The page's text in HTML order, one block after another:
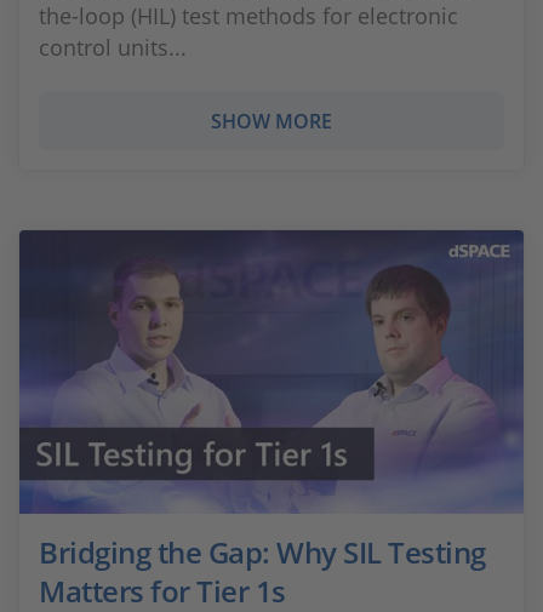
the-loop (HIL) test methods for electronic
control units...
SHOW MORE
Bridging the Gap: Why SIL Testing
Matters for Tier 1s